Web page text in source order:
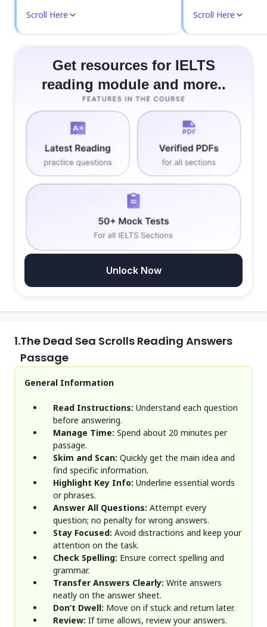
Scroll Here Scroll Here
Get resources for IELTS
reading module and more..
Unlock Now
1.The Dead Sea Scrolls Reading Answers
Passage
General Information
Read Instructions: Understand each question
before answering.
Manage Time: Spend about 20 minutes per
passage.
Skim and Scan: Quickly get the main idea and
find specific information.
Highlight Key Info: Underline essential words
or phrases.
Answer All Questions: Attempt every
question; no penalty for wrong answers.
Stay Focused: Avoid distractions and keep your
attention on the task.
Check Spelling: Ensure correct spelling and
grammar.
Transfer Answers Clearly: Write answers
neatly on the answer sheet.
Don’t Dwell: Move on if stuck and return later.
Review: If time allows, review your answers.